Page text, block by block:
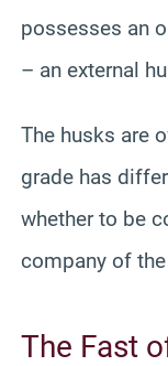
possesses an
– an external
The husks are
grade has
whether to be
company of
The Fast